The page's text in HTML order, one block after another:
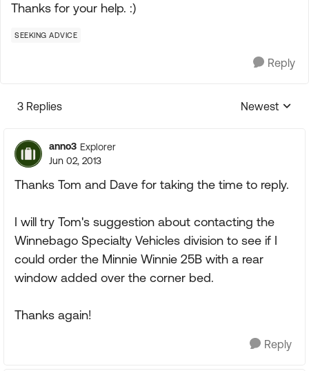
Thanks for your help. :)
SEEKING ADVICE
Reply
3 Replies
Replies
Newest
anno3 Explorer
Jun 02, 2013
Thanks Tom and Dave for taking the time to reply.
I will try Tom's suggestion about contacting the
Winnebago Specialty Vehicles division to see if I
could order the Minnie Winnie 25B with a rear
window added over the corner bed.
Thanks again!
Reply